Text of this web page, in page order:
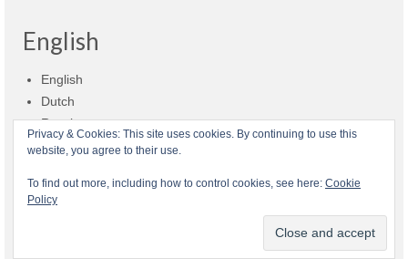
English
English
Dutch
Russian
Privacy
Privacy & Cookies: This site uses cookies. By continuing to use this
website, you agree to their use.
To find out more, including how to control cookies, see here: Cookie
Policy